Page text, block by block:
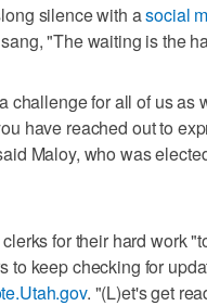
silence with asocial
"The waiting is the
challenge for all of us as
have reached out to
Maloy, who was
for their hard work
to keep checking for
. "(L)et's get